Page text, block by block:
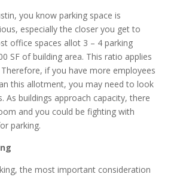
you know parking space is
especially the closer you get to
office spaces allot 3 – 4 parking
SF of building area. This ratio applies
if you have more employees
this allotment, you may need to look
As buildings approach capacity, there
and you could be fighting with
parking.
the most important consideration